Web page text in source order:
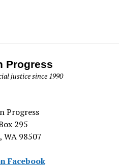
Progress
justice since 1990
Progress
295
WA 98507
Facebook